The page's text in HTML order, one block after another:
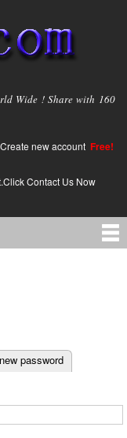
Wide ! Share with 160
Create new account Free!
Contact Us Now
password